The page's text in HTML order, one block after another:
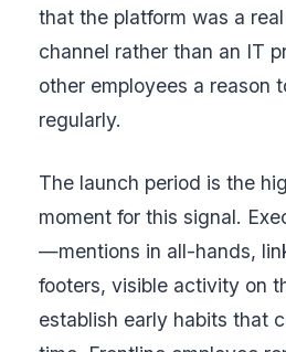
that the platform was a
channel rather than an IT
other employees a reason
regularly.
The launch period is the
moment for this signal.
—mentions in all-hands,
footers, visible activity on
establish early habits that